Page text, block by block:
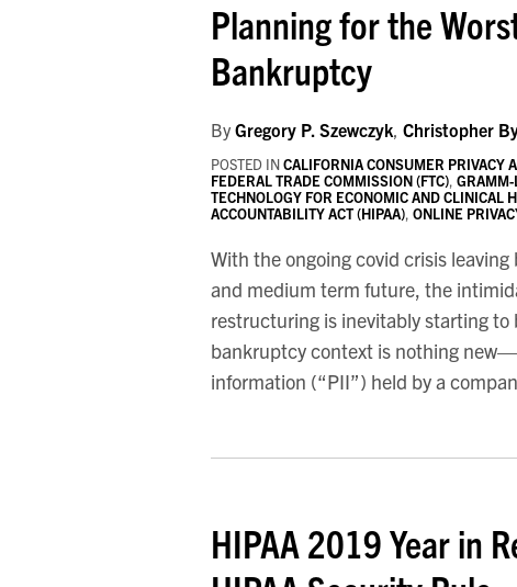
Planning for the
Bankruptcy
By Gregory P. Szewczyk, Christopher
POSTED INCALIFORNIA CONSUMER PRIVACY
FEDERAL TRADE COMMISSION (FTC), GRAMM-
TECHNOLOGY FOR ECONOMIC AND CLINICAL
ACCOUNTABILITY ACT (HIPAA), ONLINE
With the ongoing covid crisis
and medium term future, the
restructuring is inevitably starting
bankruptcy context is nothing
information (“PII”) held by a
HIPAA 2019 Year in